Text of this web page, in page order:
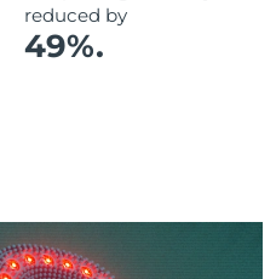
reduced by
49%.